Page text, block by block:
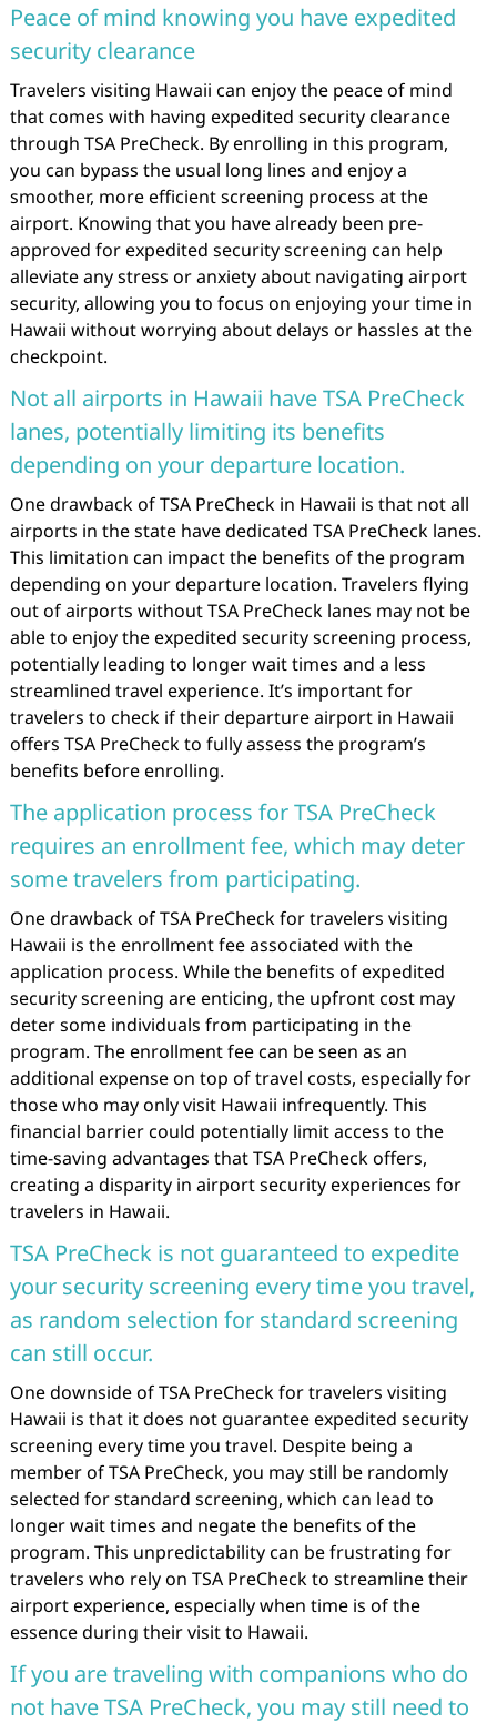
Peace of mind knowing you have expedited
security clearance
Travelers visiting Hawaii can enjoy the peace of mind
that comes with having expedited security clearance
through TSA PreCheck. By enrolling in this program,
you can bypass the usual long lines and enjoy a
smoother, more efficient screening process at the
airport. Knowing that you have already been pre-
approved for expedited security screening can help
alleviate any stress or anxiety about navigating airport
security, allowing you to focus on enjoying your time in
Hawaii without worrying about delays or hassles at the
checkpoint.
Not all airports in Hawaii have TSA PreCheck
lanes, potentially limiting its benefits
depending on your departure location.
One drawback of TSA PreCheck in Hawaii is that not all
airports in the state have dedicated TSA PreCheck lanes.
This limitation can impact the benefits of the program
depending on your departure location. Travelers flying
out of airports without TSA PreCheck lanes may not be
able to enjoy the expedited security screening process,
potentially leading to longer wait times and a less
streamlined travel experience. It’s important for
travelers to check if their departure airport in Hawaii
offers TSA PreCheck to fully assess the program’s
benefits before enrolling.
The application process for TSA PreCheck
requires an enrollment fee, which may deter
some travelers from participating.
One drawback of TSA PreCheck for travelers visiting
Hawaii is the enrollment fee associated with the
application process. While the benefits of expedited
security screening are enticing, the upfront cost may
deter some individuals from participating in the
program. The enrollment fee can be seen as an
additional expense on top of travel costs, especially for
those who may only visit Hawaii infrequently. This
financial barrier could potentially limit access to the
time-saving advantages that TSA PreCheck offers,
creating a disparity in airport security experiences for
travelers in Hawaii.
TSA PreCheck is not guaranteed to expedite
your security screening every time you travel,
as random selection for standard screening
can still occur.
One downside of TSA PreCheck for travelers visiting
Hawaii is that it does not guarantee expedited security
screening every time you travel. Despite being a
member of TSA PreCheck, you may still be randomly
selected for standard screening, which can lead to
longer wait times and negate the benefits of the
program. This unpredictability can be frustrating for
travelers who rely on TSA PreCheck to streamline their
airport experience, especially when time is of the
essence during their visit to Hawaii.
If you are traveling with companions who do
not have TSA PreCheck, you may still need to